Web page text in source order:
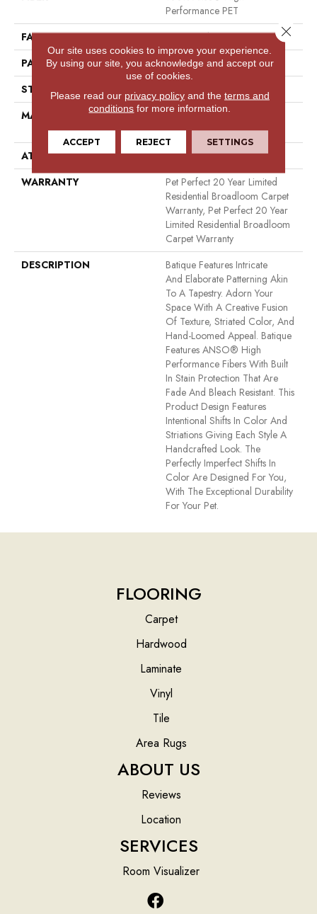
Performance PET
FACE WEIGHT
48 Oz/yd²
PATTERN REPEAT
18 In W X 27.5 In L
STYLE
Pattern Cut/Loop
MATERIAL
100% Anso® High
Performance PET
ATTACHED PAD
Polypropylene, Softbac
WARRANTY
Pet Perfect 20 Year Limited
Residential Broadloom Carpet
Warranty, Pet Perfect 20 Year
Limited Residential Broadloom
Carpet Warranty
DESCRIPTION
Batique Features Intricate
And Elaborate Patterning Akin
To A Tapestry. Adorn Your
Space With A Creative Fusion
Of Texture, Striated Color, And ​
Hand-Loomed Appeal. Batique
Features ANSO® High
Performance Fibers With Built
In Stain Protection That Are
Fade And Bleach Resistant. This
Product Design Features
Intentional Shifts In Color And
Striations Giving Each Style A
Handcrafted Look. The
Perfectly Imperfect Shifts In
Color Are Designed For You,
With The Exceptional Durability
For Your Pet.
FLOORING
Carpet
Hardwood
Laminate
Vinyl
Tile
Area Rugs
ABOUT US
Reviews
Location
SERVICES
Room Visualizer
Our site uses cookies to improve your experience.
By using our site, you acknowledge and accept our
use of cookies.
Please read our privacy policyand the terms and
conditions for more information.
ACCEPT REJECT SETTINGS
Close